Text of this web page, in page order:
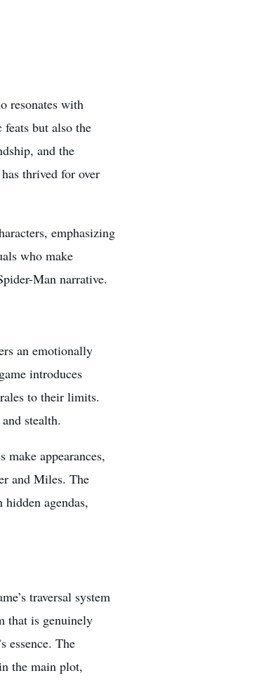
resonates with
but also the
and the
thrived for over
emphasizing
who make
Man narrative.
an emotionally
introduces
to their limits.
stealth.
make appearances,
and Miles. The
agendas,
traversal system
that is genuinely
essence. The
the main plot,